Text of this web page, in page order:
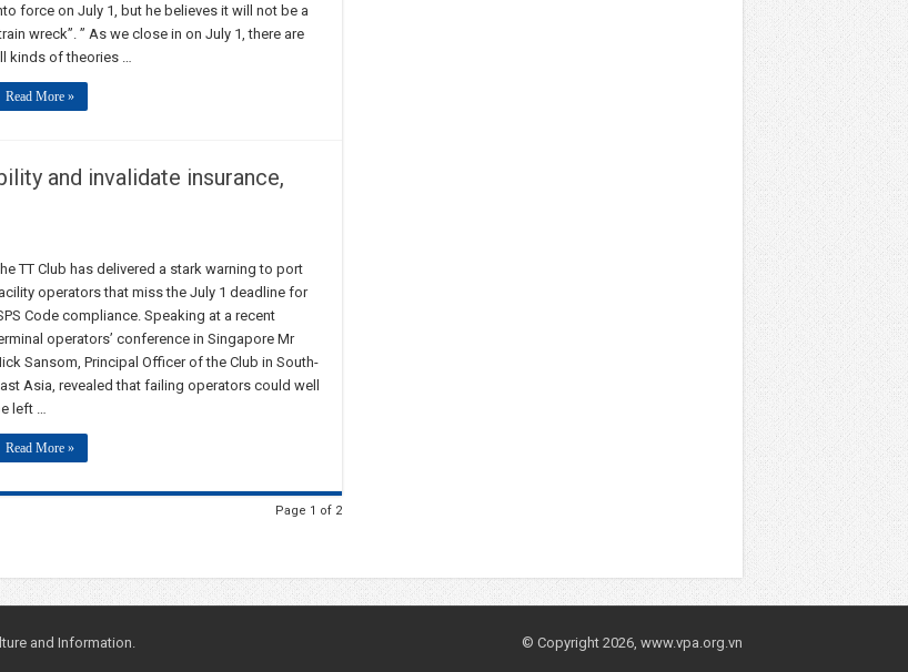
force on July 1, but he believes it will not be a
wreck”. ” As we close in on July 1, there are
kinds of theories …
Read More »
and invalidate insurance,
TT Club has delivered a stark warning to port
operators that miss the July 1 deadline for
Code compliance. Speaking at a recent
operators’ conference in Singapore Mr
Sansom, Principal Officer of the Club in South-
Asia, revealed that failing operators could well
left …
Read More »
Page 1 of 2
© Copyright 2026, www.vpa.org.vn
and Information.